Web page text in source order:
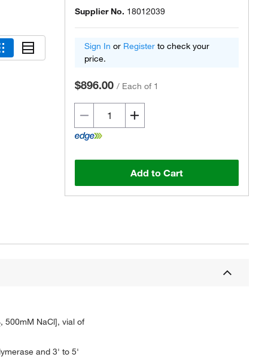
Supplier No. 18012039
Sign In or Register to check your
price.
$896.00 / Each of 1
Add to Cart
, 500mM NaCl], vial of
and 3' to 5'